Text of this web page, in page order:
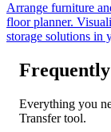
Arrange furniture
floor planner.
storage solutions in
Everything you
Transfer tool.